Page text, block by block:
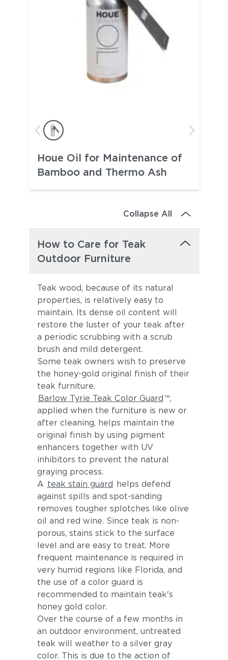
Houe Oil for Maintenance of
Bamboo and Thermo Ash
Collapse All
How to Care for Teak
Outdoor Furniture
Teak wood, because of its natural
properties, is relatively easy to
maintain. Its dense oil content will
restore the luster of your teak after
a periodic scrubbing with a scrub
brush and mild detergent.
Some teak owners wish to preserve
the honey-gold original finish of their
teak furniture.
Barlow Tyrie Teak Color Guard™,
applied when the furniture is new or
after cleaning, helps maintain the
original finish by using pigment
enhancers together with UV
inhibitors to prevent the natural
graying process.
A teak stain guard helps defend
against spills and spot-sanding
removes tougher splotches like olive
oil and red wine. Since teak is non-
porous, stains stick to the surface
level and are easy to treat. More
frequent maintenance is required in
very humid regions like Florida, and
the use of a color guard is
recommended to maintain teak's
honey gold color.
Over the course of a few months in
an outdoor environment, untreated
teak will weather to a silver gray
color. This is due to the action of